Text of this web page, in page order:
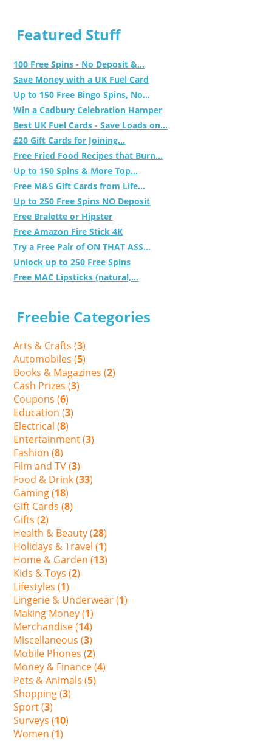
Featured Stuff
100 Free Spins - No Deposit &...
Save Money with a UK Fuel Card
Up to 150 Free Bingo Spins, No...
Win a Cadbury Celebration Hamper
Best UK Fuel Cards - Save Loads on...
£20 Gift Cards for Joining...
Free Fried Food Recipes that Burn...
Up to 150 Spins & More Top...
Free M&S Gift Cards from Life...
Up to 250 Free Spins NO Deposit
Free Bralette or Hipster
Free Amazon Fire Stick 4K
Try a Free Pair of ON THAT ASS...
Unlock up to 250 Free Spins
Free MAC Lipsticks (natural,...
Freebie Categories
Arts & Crafts (3)
Automobiles (5)
Books & Magazines (2)
Cash Prizes (3)
Coupons (6)
Education (3)
Electrical (8)
Entertainment (3)
Fashion (8)
Film and TV (3)
Food & Drink (33)
Gaming (18)
Gift Cards (8)
Gifts (2)
Health & Beauty (28)
Holidays & Travel (1)
Home & Garden (13)
Kids & Toys (2)
Lifestyles (1)
Lingerie & Underwear (1)
Making Money (1)
Merchandise (14)
Miscellaneous (3)
Mobile Phones (2)
Money & Finance (4)
Pets & Animals (5)
Shopping (3)
Sport (3)
Surveys (10)
Women (1)